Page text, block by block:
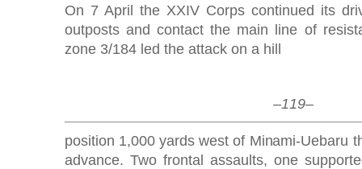
On 7 April the XXIV Corps continued its
outposts and contact the main line of
zone 3/184 led the attack on a hill
–119–
position 1,000 yards west of Minami-Uebaru
advance. Two frontal assaults, one